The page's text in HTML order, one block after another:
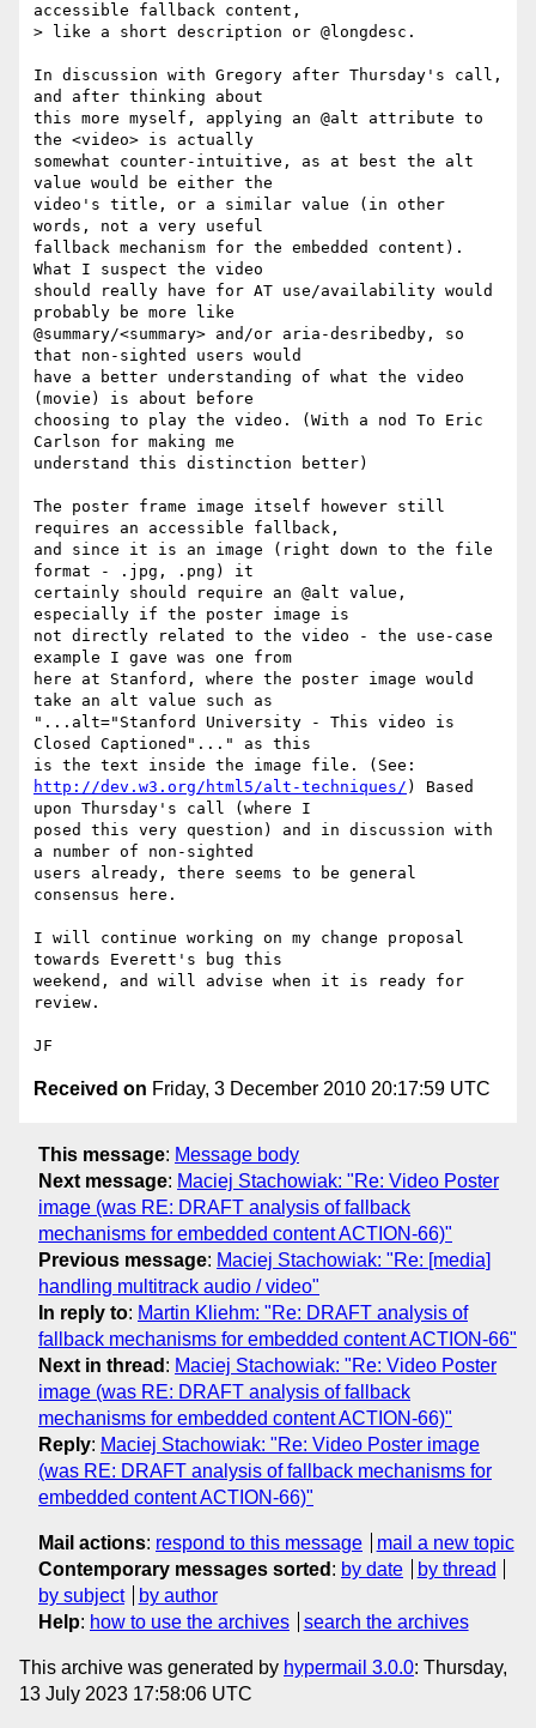
accessible fallback content,
> like a short description or @longdesc.
In discussion with Gregory after Thursday's call,
and after thinking about
this more myself, applying an @alt attribute to
the <video> is actually
somewhat counter-intuitive, as at best the alt
value would be either the
video's title, or a similar value (in other
words, not a very useful
fallback mechanism for the embedded content).
What I suspect the video
should really have for AT use/availability would
probably be more like
@summary/<summary> and/or aria-desribedby, so
that non-sighted users would
have a better understanding of what the video
(movie) is about before
choosing to play the video. (With a nod To Eric
Carlson for making me
understand this distinction better)
The poster frame image itself however still
requires an accessible fallback,
and since it is an image (right down to the file
format - .jpg, .png) it
certainly should require an @alt value,
especially if the poster image is
not directly related to the video - the use-case
example I gave was one from
here at Stanford, where the poster image would
take an alt value such as
"...alt="Stanford University - This video is
Closed Captioned"..." as this
http://dev.w3.org/html5/alt-techniques/ ) Based
upon Thursday's call (where I
posed this very question) and in discussion with
a number of non-sighted
users already, there seems to be general
consensus here.
I will continue working on my change proposal
towards Everett's bug this
weekend, and will advise when it is ready for
review.
Received on Friday, 3 December 2010 20:17:59 UTC
This message: Message body
Next message: Maciej Stachowiak: "Re: Video Poster
image (was RE: DRAFT analysis of fallback
mechanisms for embedded content ACTION-66)"
Previous message: Maciej Stachowiak: "Re: [media]
handling multitrack audio / video"
In reply to: Martin Kliehm: "Re: DRAFT analysis of
fallback mechanisms for embedded content ACTION-66"
Next in thread : Maciej Stachowiak: "Re: Video Poster
image (was RE: DRAFT analysis of fallback
mechanisms for embedded content ACTION-66)"
Reply: Maciej Stachowiak: "Re: Video Poster image
(was RE: DRAFT analysis of fallback mechanisms for
embedded content ACTION-66)"
Mail actions: respond to this message
mail a new topic
Contemporary messages sorted : by date
by thread
by subject
by author
Help: how to use the archives search the archives
This archive was generated by hypermail 3.0.0: Thursday,
13 July 2023 17:58:06 UTC